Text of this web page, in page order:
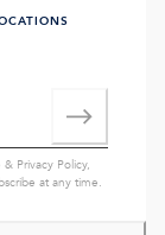
& Privacy Policy,
at any time.